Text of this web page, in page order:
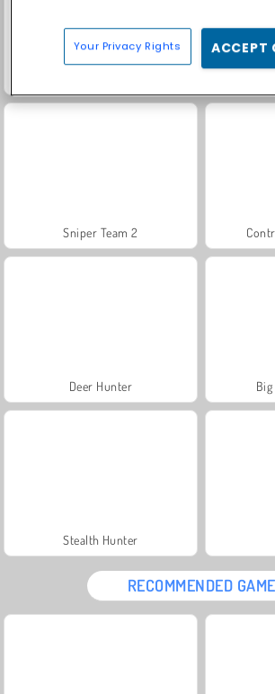
Sniper Team 2
Deer Hunter
Stealth Hunter
RECOMMENDED
Your Privacy Rights ACCEPT